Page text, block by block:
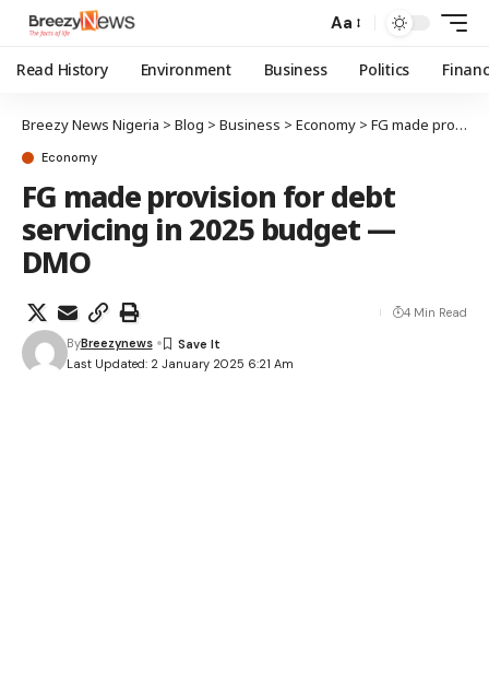
Aa
Read History Environment Business Politics
Breezy News Nigeria > Blog > Business > Economy > FG made provision for debt servicing in 2025 budget — DMO
Economy
FG made provision for debt
servicing in 2025 budget —
DMO
Last Updated: 2 January 2025 6:21 Am
ByBreezynews
4 Min Read